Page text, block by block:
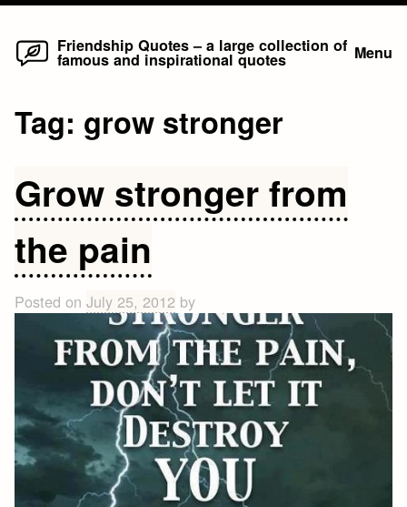
Skip
Friendship Quotes – a large collection of
famous and inspirational quotes Menu
Tag: grow stronger
Grow stronger from
the pain
Posted onJuly 25, 2012 by